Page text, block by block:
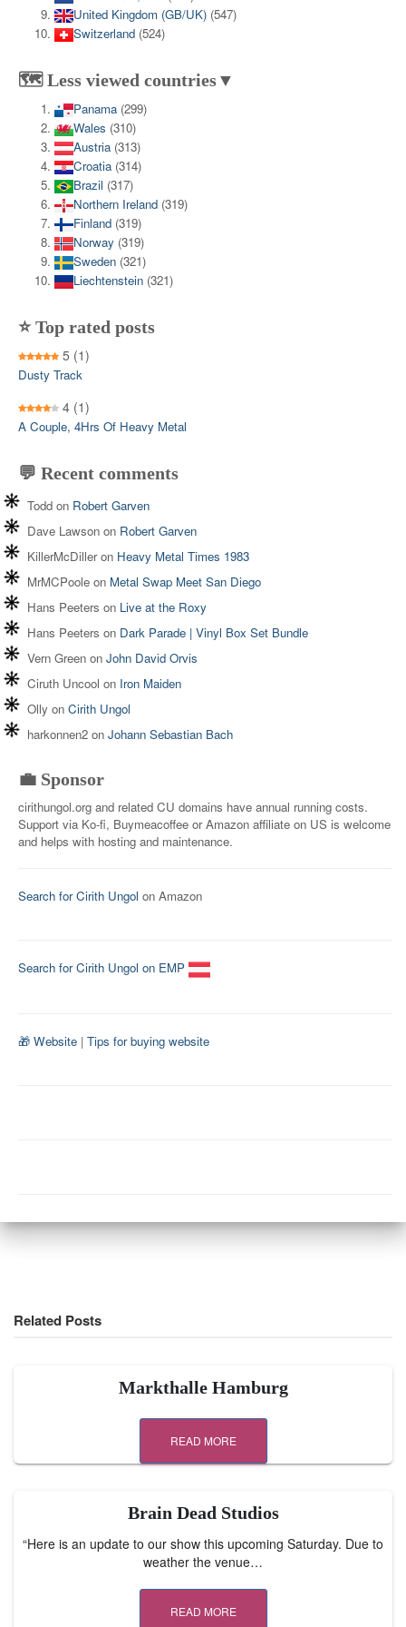
United Kingdom (GB/UK) (547)
Switzerland (524)
🗺️ Less viewed countries▼
Panama (299)
Wales (310)
Austria (313)
Croatia (314)
Brazil (317)
Northern Ireland (319)
Finland (319)
Norway (319)
Sweden (321)
Liechtenstein (321)
⭐ Top rated posts
5 (1)
Dusty Track
4 (1)
A Couple, 4Hrs Of Heavy Metal
💬 Recent comments
Todd on Robert Garven
Dave Lawson on Robert Garven
KillerMcDilleron Heavy Metal Times 1983
MrMCPoole on Metal Swap Meet San Diego
Hans Peeters on Live at the Roxy
Hans Peeters on Dark Parade | Vinyl Box Set Bundle
Vern Green on John David Orvis
Ciruth Uncool on Iron Maiden
Olly on Cirith Ungol
harkonnen2 on Johann Sebastian Bach
💼 Sponsor
cirithungol.org and related CU domains have annual running costs.
Support via Ko-fi, Buymeacoffee or Amazon affiliate on US is welcome
and helps with hosting and maintenance.
Search for Cirith Ungol on Amazon
Search for Cirith Ungol on EMP
🎁 Website | Tips for buying website
Related Posts
Markthalle Hamburg
READ MORE
Brain Dead Studios
“Here is an update to our show this upcoming Saturday. Due to
weather the venue…
READ MORE